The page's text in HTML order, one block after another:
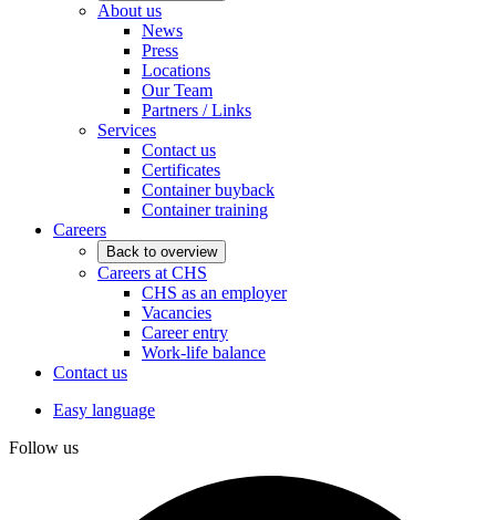
About us
News
Press
Locations
Our Team
Partners / Links
Services
Contact us
Certificates
Container buyback
Container training
Careers
Back to overview
Careers at CHS
CHS as an employer
Vacancies
Career entry
Work-life balance
Contact us
Easy language
Follow us